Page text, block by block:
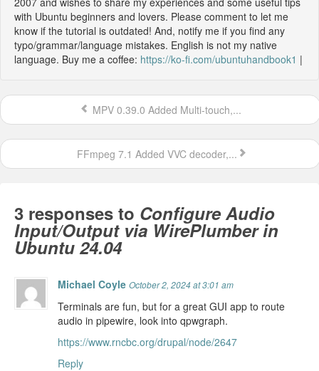
with Ubuntu beginners and lovers. Please comment to let me
know if the tutorial is outdated! And, notify me if you find any
typo/grammar/language mistakes. English is not my native
language. Buy me a coffee: https://ko-fi.com/ubuntuhandbook1 |
MPV 0.39.0 Added Multi-touch,...
FFmpeg 7.1 Added VVC decoder,...
3 responses to Configure Audio
Input/Output via WirePlumber in
Ubuntu 24.04
Michael Coyle October 2, 2024 at 3:01 am
Terminals are fun, but for a great GUI app to route
audio in pipewire, look into qpwgraph.
https://www.rncbc.org/drupal/node/2647
Reply